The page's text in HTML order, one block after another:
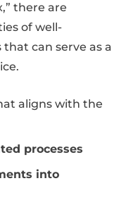
there are
of well-
can serve as a
aligns with the
processes
into